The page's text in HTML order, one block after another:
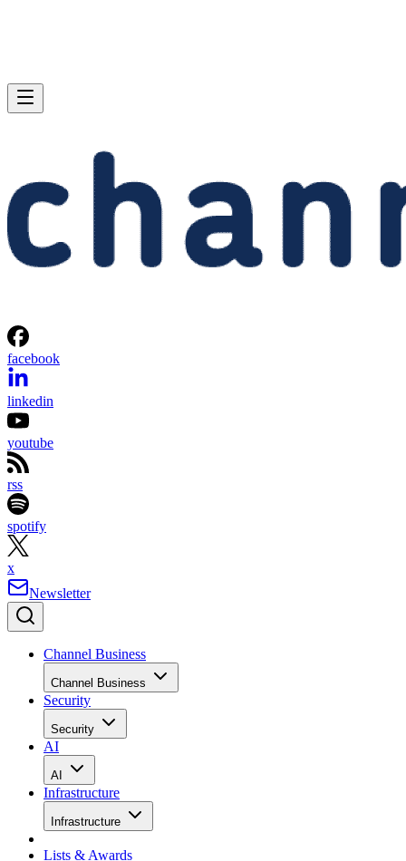
facebook
linkedin
youtube
rss
spotify
x
Newsletter
Channel Business
Channel Business
Security
Security
AI
AI
Infrastructure
Infrastructure
Lists & Awards